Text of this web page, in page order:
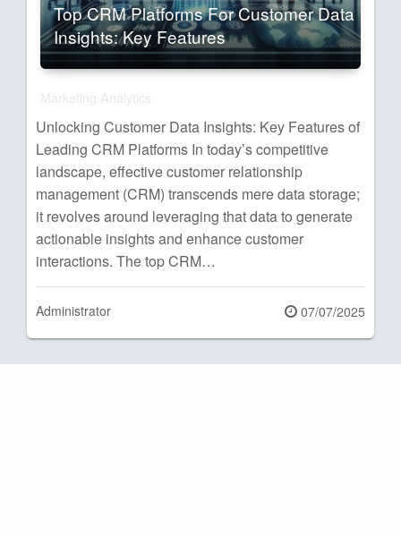
Top CRM Platforms For Customer Data
Insights: Key Features
Unlocking Customer Data Insights: Key Features of
Leading CRM Platforms In today’s competitive
landscape, effective customer relationship
management (CRM) transcends mere data storage;
it revolves around leveraging that data to generate
actionable insights and enhance customer
interactions. The top CRM…
Administrator
Posted
on
07/07/2025